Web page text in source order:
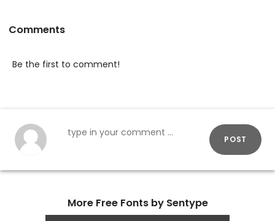
Comments
Be the first to comment!
POST
More Free Fonts by Sentype